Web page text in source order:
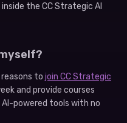
the CC Strategic AI
to join CC Strategic
and provide courses
powered tools with no